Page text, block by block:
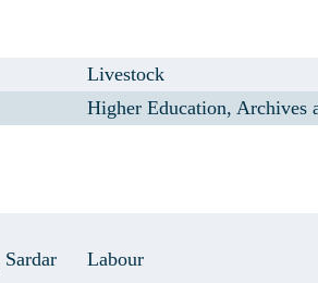
Livestock
Higher Education, Archives
Sardar
Labour